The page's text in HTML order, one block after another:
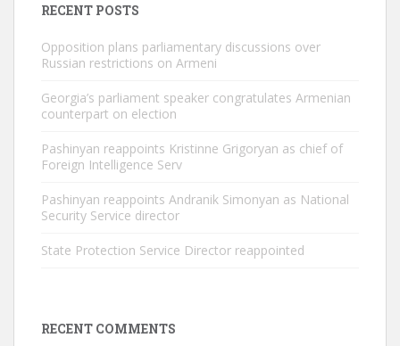
RECENT POSTS
Opposition plans parliamentary discussions over
Russian restrictions on Armeni
Georgia’s parliament speaker congratulates Armenian
counterpart on election
Pashinyan reappoints Kristinne Grigoryan as chief of
Foreign Intelligence Serv
Pashinyan reappoints Andranik Simonyan as National
Security Service director
State Protection Service Director reappointed
RECENT COMMENTS